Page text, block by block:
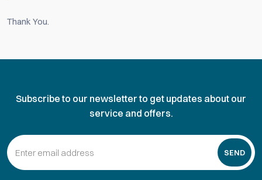
Thank You.
Subscribe to our newsletter to get updates about our
service and offers.
SEND